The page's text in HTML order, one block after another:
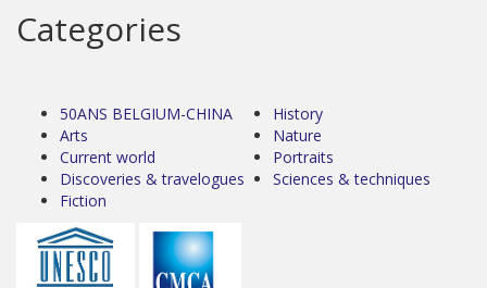
Categories
50ANS BELGIUM-CHINA
Arts
Current world
Discoveries & travelogues
Fiction
History
Nature
Portraits
Sciences & techniques